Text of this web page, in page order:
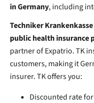
in Germany, including
Techniker
public health insurance
partner of Expatrio. TK
customers, making it
insurer. TK offers you:
Discounted rate